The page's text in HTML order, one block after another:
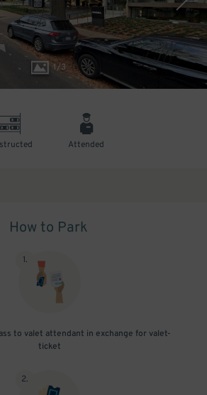
1/3
Attended
How to Park
1.
to valet attendant in exchange for valet-
ticket
2.